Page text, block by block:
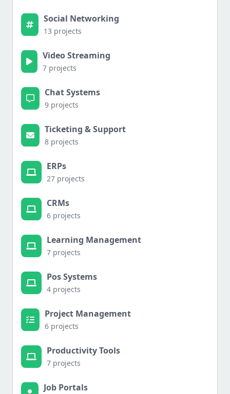
Social Networking
13 projects
Video Streaming
7 projects
Chat Systems
9 projects
Ticketing & Support
8 projects
ERPs
27 projects
CRMs
6 projects
Learning Management
7 projects
Pos Systems
4 projects
Project Management
6 projects
Productivity Tools
7 projects
Job Portals